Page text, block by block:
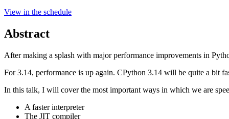
View in the schedule
Abstract
After making a splash with major performance improvements in
For 3.14, performance is up again. CPython 3.14 will be quite a bit
In this talk, I will cover the most important ways in which we are
A faster interpreter
The JIT compiler